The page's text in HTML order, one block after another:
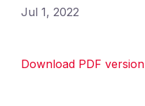
Jul 1, 2022
Download PDF version